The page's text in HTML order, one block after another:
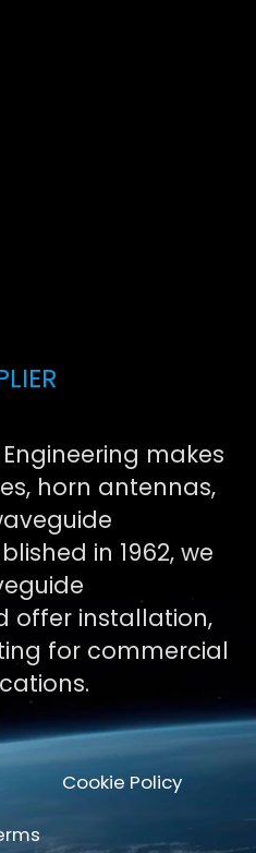
makes
horn antennas,
in 1962, we
offer installation,
for commercial
Cookie Policy